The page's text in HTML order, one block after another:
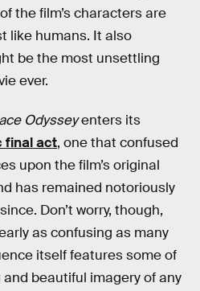
the film’s characters are
like humans. It also
be the most unsettling
ever.
Odysseyenters its
final act, one that confused
upon the film’s original
has remained notoriously
Don’t worry, though,
as confusing as many
itself features some of
beautiful imagery of any